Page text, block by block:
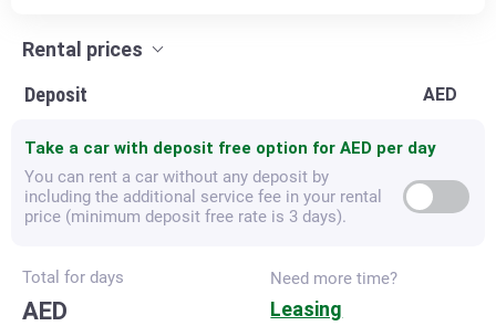
Rental prices
Deposit
AED
Take a car with deposit free option for AED per day
You can rent a car without any deposit by
including the additional service fee in your rental
price (minimum deposit free rate is 3 days).
Total for days
AED
Need more time?
Leasing